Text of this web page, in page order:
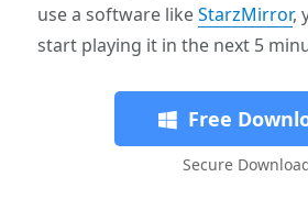
use a software likeStarzMirror,
start playing it in the next 5
Free
Secure